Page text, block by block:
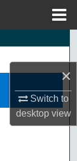
×
Switch to
desktopview